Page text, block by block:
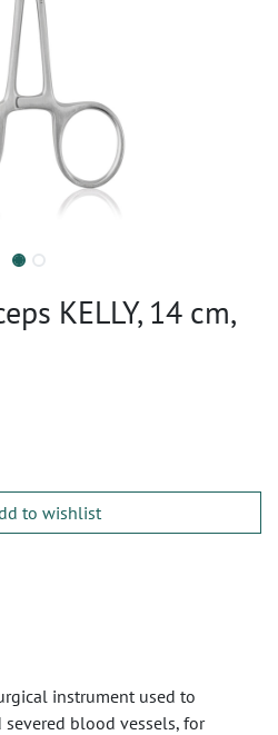
KELLY, 14 cm,
to wishlist
instrument used to
blood vessels, for